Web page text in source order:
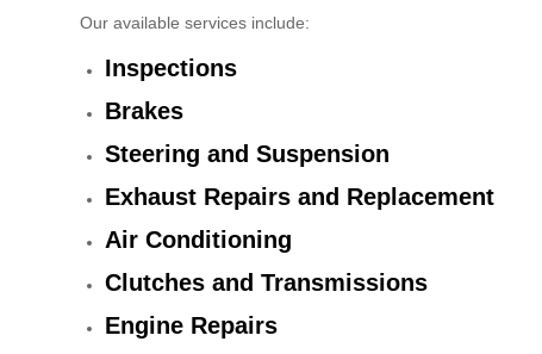
Our available services include:
Inspections
Brakes
Steering and Suspension
Exhaust Repairs and Replacement
Air Conditioning
Clutches and Transmissions
Engine Repairs